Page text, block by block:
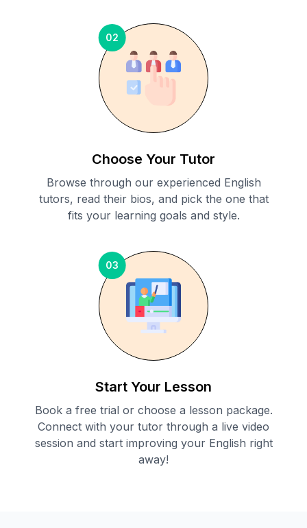
02
Choose Your Tutor
Browse through our experienced English
tutors, read their bios, and pick the one that
fits your learning goals and style.
03
Start Your Lesson
Book a free trial or choose a lesson package.
Connect with your tutor through a live video
session and start improving your English right
away!